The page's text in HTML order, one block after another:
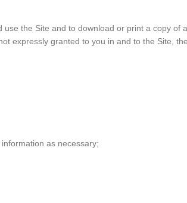
the Site and to download or print a copy of
expressly granted to you in and to the Site,
as necessary;